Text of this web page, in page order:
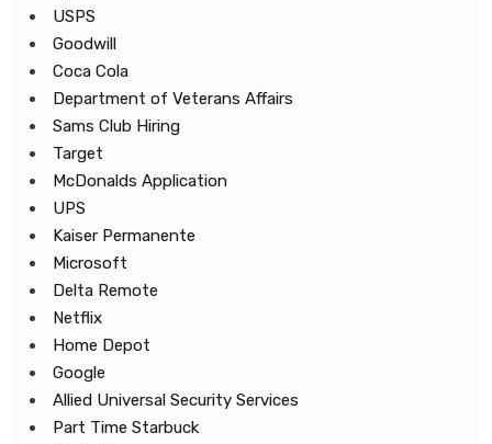
USPS
Goodwill
Coca Cola
Department of Veterans Affairs
Sams Club Hiring
Target
McDonalds Application
UPS
Kaiser Permanente
Microsoft
Delta Remote
Netflix
Home Depot
Google
Allied Universal Security Services
Part Time Starbuck